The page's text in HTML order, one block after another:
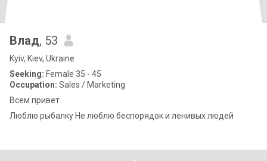
Влад, 53
Kyiv, Kiev, Ukraine
Seeking: Female 35 - 45
Occupation: Sales / Marketing
Всем привет
Люблю рыбалку Не люблю беспорядок и ленивых людей